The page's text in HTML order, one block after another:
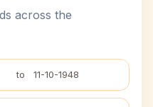
across the
to 11-10-1948